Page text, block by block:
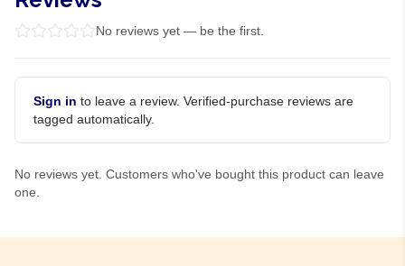
No reviews yet — be the first.
Sign in to leave a review. Verified-purchase reviews are
tagged automatically.
No reviews yet. Customers who've bought this product can leave
one.